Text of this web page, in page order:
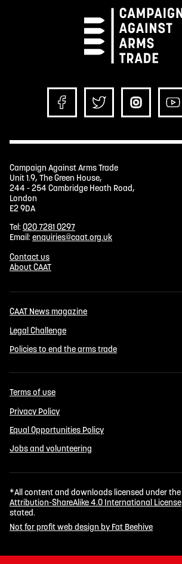
Campaign Against Arms Trade
Unit 1.9, The Green House,
244 - 254 Cambridge Heath Road,
London
E2 9DA
Tel:020 7281 0297
Email:enquiries@caat.org.uk
Contact us
About CAAT
CAAT News magazine
Legal Challenge
Policies to end the arms trade
Terms of use
Privacy Policy
Equal Opportunities Policy
Jobs and volunteering
*All content and downloads licensed under the
Attribution-ShareAlike 4.0 International License
stated.
Not for profit web design by Fat Beehive